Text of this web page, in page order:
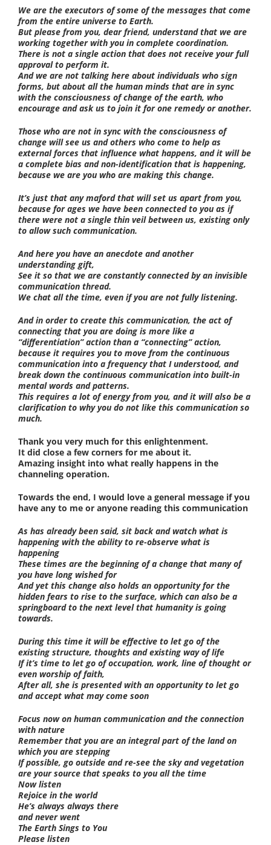
We are the executors of some of the messages that come
from the entire universe to Earth.
But please from you, dear friend, understand that we are
working together with you in complete coordination.
There is not a single action that does not receive your full
approval to perform it.
And we are not talking here about individuals who sign
forms, but about all the human minds that are in sync
with the consciousness of change of the earth, who
encourage and ask us to join it for one remedy or another.
Those who are not in sync with the consciousness of
change will see us and others who come to help as
external forces that influence what happens, and it will be
a complete bias and non-identification that is happening,
because we are you who are making this change.
It’s just that any maford that will set us apart from you,
because for ages we have been connected to you as if
there were not a single thin veil between us, existing only
to allow such communication.
And here you have an anecdote and another
understanding gift,
See it so that we are constantly connected by an invisible
communication thread.
We chat all the time, even if you are not fully listening.
And in order to create this communication, the act of
connecting that you are doing is more like a
“differentiation” action than a “connecting” action,
because it requires you to move from the continuous
communication into a frequency that I understood, and
break down the continuous communication into built-in
mental words and patterns.
This requires a lot of energy from you, and it will also be a
clarification to why you do not like this communication so
much.
Thank you very much for this enlightenment.
It did close a few corners for me about it.
Amazing insight into what really happens in the
channeling operation.
Towards the end, I would love a general message if you
have any to me or anyone reading this communication
As has already been said, sit back and watch what is
happening with the ability to re-observe what is
happening
These times are the beginning of a change that many of
you have long wished for
And yet this change also holds an opportunity for the
hidden fears to rise to the surface, which can also be a
springboard to the next level that humanity is going
towards.
During this time it will be effective to let go of the
existing structure, thoughts and existing way of life
If it’s time to let go of occupation, work, line of thought or
even worship of faith,
After all, she is presented with an opportunity to let go
and accept what may come soon
Focus now on human communication and the connection
with nature
Remember that you are an integral part of the land on
which you are stepping
If possible, go outside and re-see the sky and vegetation
are your source that speaks to you all the time
Now listen
Rejoice in the world
He’s always always there
and never went
The Earth Sings to You
Please listen